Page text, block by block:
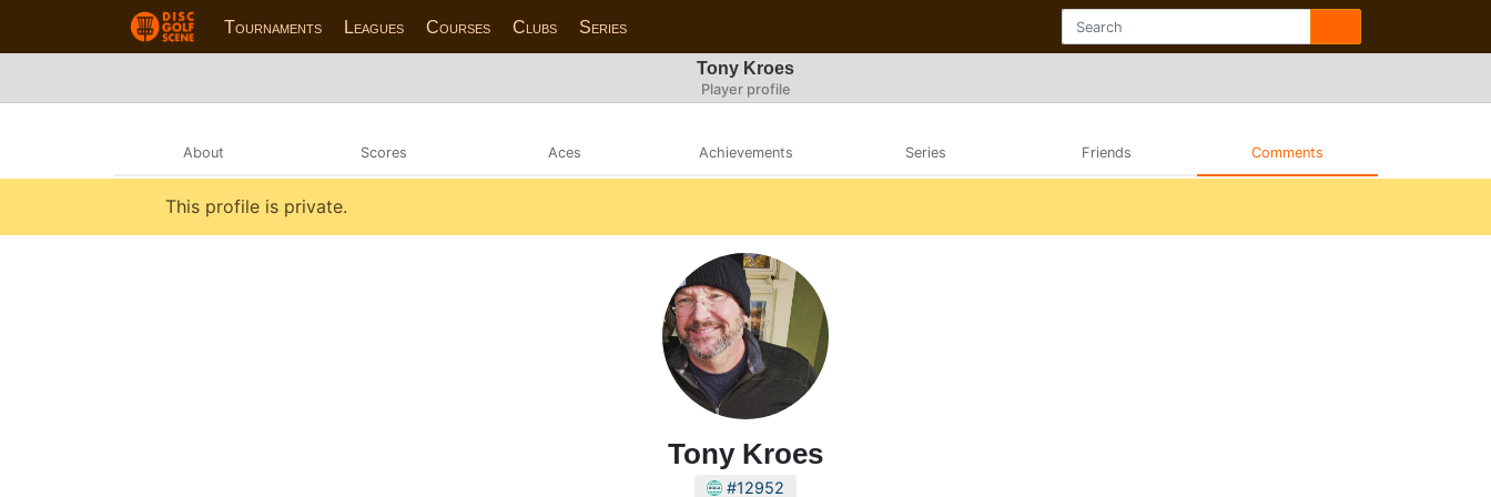
Tournaments Leagues Courses Clubs Series
Tony Kroes
Player profile
About Scores Aces Achievements Series Friends Comments
This profile is private.
Tony Kroes
#12952